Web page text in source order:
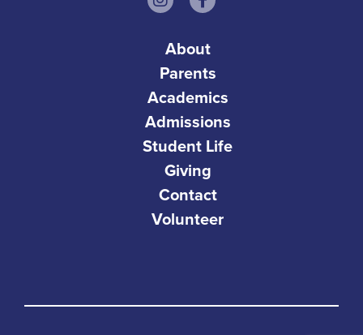
About
Parents
Academics
Admissions
Student Life
Giving
Contact
Volunteer